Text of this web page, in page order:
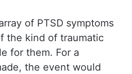
of PTSD symptoms
the kind of traumatic
for them. For a
the event would